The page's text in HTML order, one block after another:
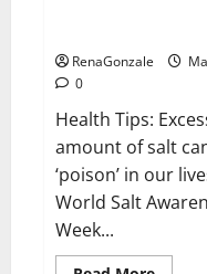
RenaGonzale
0
Health Tips:
amount of salt
‘poison’ in our
World Salt
Week...